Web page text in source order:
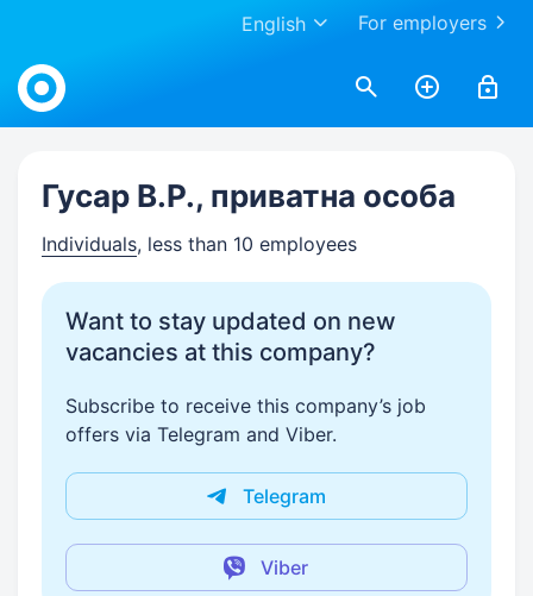
For employers
English
Work.ua
Гусар В.Р., приватна особа
Individuals, less than 10 employees
Want to stay updated on new
vacancies at this company?
Subscribe to receive this company’s job
offers via Telegram and Viber.
Telegram
Viber